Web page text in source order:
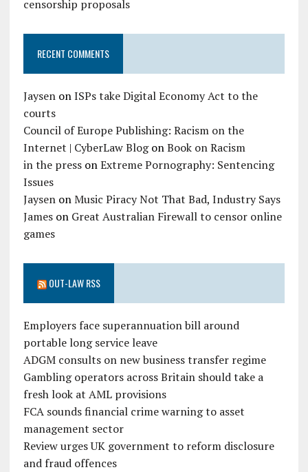
censorship proposals
RECENT COMMENTS
JaysenonISPs take Digital Economy Act to the
courts
Council of Europe Publishing: Racism on the
Internet | CyberLaw BlogonBook on Racism
in the pressonExtreme Pornography: Sentencing
Issues
JaysenonMusic Piracy Not That Bad, Industry Says
Jameson Great Australian Firewall to censor online
games
OUT-LAW RSS
Employers face superannuation bill around
portable long service leave
ADGM consults on new business transfer regime
Gambling operators across Britain should take a
fresh look at AML provisions
FCA sounds financial crime warning to asset
management sector
Review urges UK government to reform disclosure
and fraud offences